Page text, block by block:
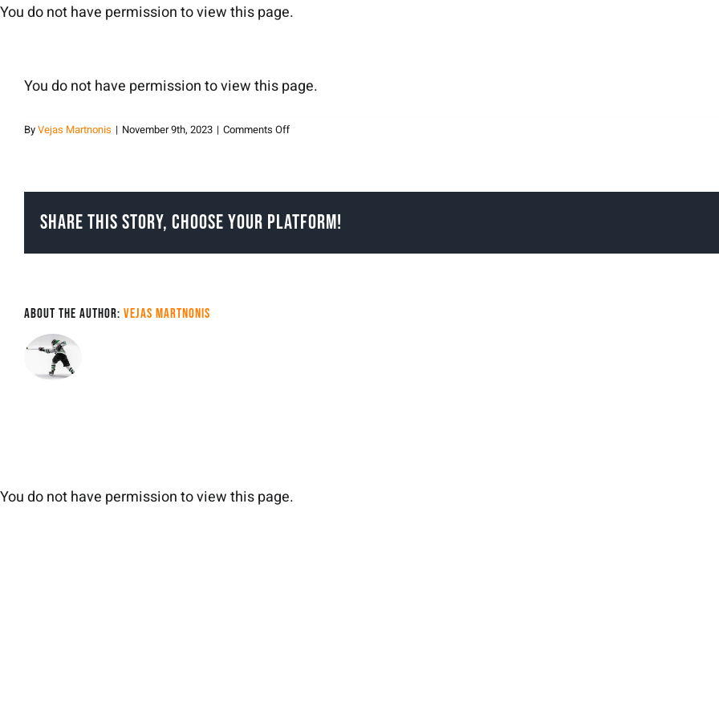
Skip
You do not have permission to view this page.
You do not have permission to view this page.
ByVejas Martnonis | November 9th, 2023 | Comments Offon
Share This Story, Choose Your Platform!
About the Author: Vejas Martnonis
You do not have permission to view this page.